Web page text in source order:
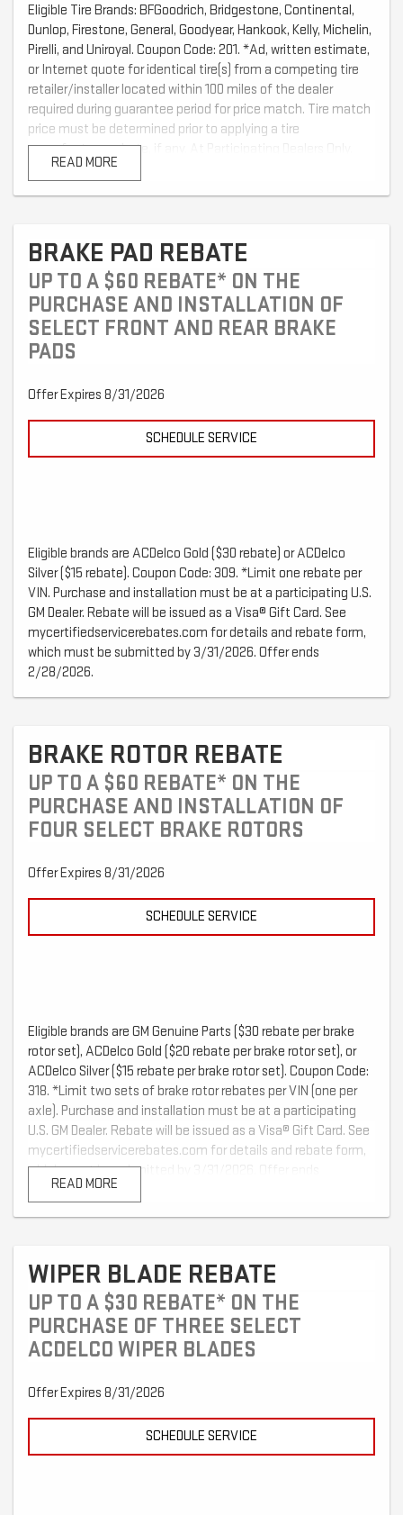
Eligible Tire Brands: BFGoodrich, Bridgestone, Continental,
Dunlop, Firestone, General, Goodyear, Hankook, Kelly, Michelin,
Pirelli, and Uniroyal. Coupon Code: 201. *Ad, written estimate,
or Internet quote for identical tire(s) from a competing tire
retailer/installer located within 100 miles of the dealer
required during guarantee period for price match. Tire match
price must be determined prior to applying a tire
manufacturer rebate, if any. At Participating Dealers Only.
Offer ends 12/31/2026
READ MORE
BRAKE PAD REBATE
UP TO A $60 REBATE* ON THE
PURCHASE AND INSTALLATION OF
SELECT FRONT AND REAR BRAKE
PADS
Offer Expires 8/31/2026
SCHEDULE SERVICE
Eligible brands are ACDelco Gold ($30 rebate) or ACDelco
Silver ($15 rebate). Coupon Code: 309. *Limit one rebate per
VIN. Purchase and installation must be at a participating U.S.
GM Dealer. Rebate will be issued as a Visa® Gift Card. See
mycertifiedservicerebates.com for details and rebate form,
which must be submitted by 3/31/2026. Offer ends
2/28/2026.
BRAKE ROTOR REBATE
UP TO A $60 REBATE* ON THE
PURCHASE AND INSTALLATION OF
FOUR SELECT BRAKE ROTORS
Offer Expires 8/31/2026
SCHEDULE SERVICE
Eligible brands are GM Genuine Parts ($30 rebate per brake
rotor set), ACDelco Gold ($20 rebate per brake rotor set), or
ACDelco Silver ($15 rebate per brake rotor set). Coupon Code:
318. *Limit two sets of brake rotor rebates per VIN (one per
axle). Purchase and installation must be at a participating
U.S. GM Dealer. Rebate will be issued as a Visa® Gift Card. See
mycertifiedservicerebates.com for details and rebate form,
which must be submitted by 3/31/2026. Offer ends
2/28/2026.
READ MORE
WIPER BLADE REBATE
UP TO A $30 REBATE* ON THE
PURCHASE OF THREE SELECT
ACDELCO WIPER BLADES
Offer Expires 8/31/2026
SCHEDULE SERVICE